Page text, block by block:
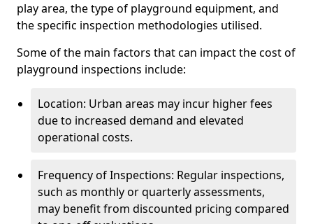
play area, the type of playground equipment, and
the specific inspection methodologies utilised.
Some of the main factors that can impact the cost of
playground inspections include:
Location: Urban areas may incur higher fees
due to increased demand and elevated
operational costs.
Frequency of Inspections: Regular inspections,
such as monthly or quarterly assessments,
may benefit from discounted pricing compared